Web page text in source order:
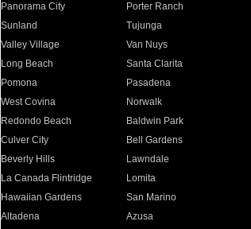
Panorama City
Porter Ranch
Sunland
Tujunga
Valley Village
Van Nuys
Long Beach
Santa Clarita
Pomona
Pasadena
West Covina
Norwalk
Redondo Beach
Baldwin Park
Culver City
Bell Gardens
Beverly Hills
Lawndale
La Canada Flintridge
Lomita
Hawaiian Gardens
San Marino
Altadena
Azusa